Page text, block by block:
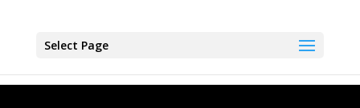
Select Page